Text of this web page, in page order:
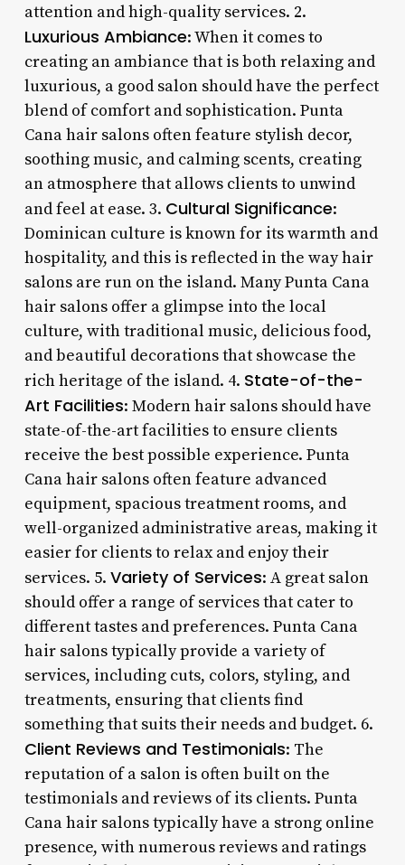
attention and high-quality services. 2.
Luxurious Ambiance: When it comes to
creating an ambiance that is both relaxing and
luxurious, a good salon should have the perfect
blend of comfort and sophistication. Punta
Cana hair salons often feature stylish decor,
soothing music, and calming scents, creating
an atmosphere that allows clients to unwind
and feel at ease. 3. Cultural Significance:
Dominican culture is known for its warmth and
hospitality, and this is reflected in the way hair
salons are run on the island. Many Punta Cana
hair salons offer a glimpse into the local
culture, with traditional music, delicious food,
and beautiful decorations that showcase the
rich heritage of the island. 4. State-of-the-
Art Facilities: Modern hair salons should have
state-of-the-art facilities to ensure clients
receive the best possible experience. Punta
Cana hair salons often feature advanced
equipment, spacious treatment rooms, and
well-organized administrative areas, making it
easier for clients to relax and enjoy their
services. 5. Variety of Services: A great salon
should offer a range of services that cater to
different tastes and preferences. Punta Cana
hair salons typically provide a variety of
services, including cuts, colors, styling, and
treatments, ensuring that clients find
something that suits their needs and budget. 6.
Client Reviews and Testimonials: The
reputation of a salon is often built on the
testimonials and reviews of its clients. Punta
Cana hair salons typically have a strong online
presence, with numerous reviews and ratings